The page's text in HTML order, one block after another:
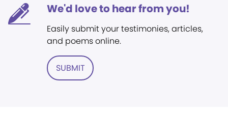
We'd love to hear from you!
Easily submit your testimonies, articles,
and poems online.
SUBMIT